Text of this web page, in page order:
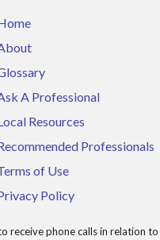
A Professional
Resources
Professionals
of Use
Policy
phone calls in relation